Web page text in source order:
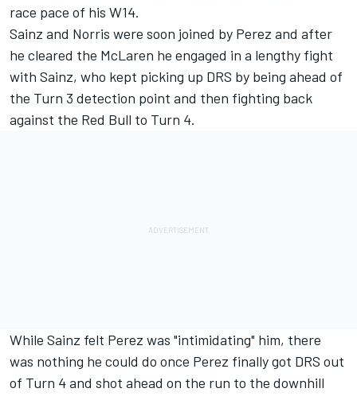
race pace of his W14.
Sainz and Norris were soon joined by Perez and after
he cleared the McLaren he engaged in a lengthy fight
with Sainz, who kept picking up DRS by being ahead of
the Turn 3 detection point and then fighting back
against the Red Bull to Turn 4.
While Sainz felt Perez was "intimidating" him, there
was nothing he could do once Perez finally got DRS out
of Turn 4 and shot ahead on the run to the downhill